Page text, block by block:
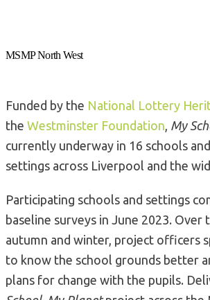
MSMP North West
Funded by the National Lottery
the Westminster Foundation My
currently underway in 16 schools
settings across Liverpool and the
Participating schools and settings
baseline surveys in June 2023. Over
autumn and winter, project officers
to know the school grounds better
plans for change with the pupils.